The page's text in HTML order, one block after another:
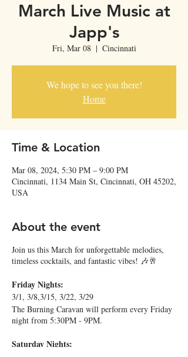
March Live Music at
Japp's
Fri, Mar 08
  |
Cincinnati
We hope to see you there!
Home
Time & Location
Mar 08, 2024, 5:30 PM – 9:00 PM
Cincinnati, 1134 Main St, Cincinnati, OH 45202,
USA
About the event
Join us this March for unforgettable melodies,
timeless cocktails, and fantastic vibes! 🎶🥂
Friday Nights:
3/1, 3/8,3/15, 3/22, 3/29
The Burning Caravan will perform every Friday
night from 5:30PM - 9PM.
Saturday Nights: